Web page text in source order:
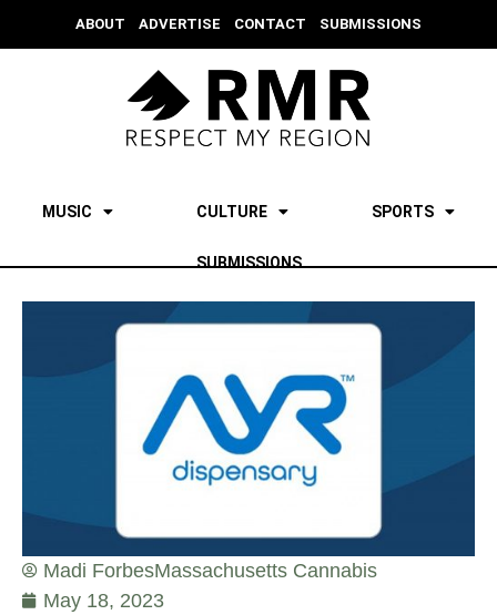
ABOUT ADVERTISE CONTACT SUBMISSIONS
MUSIC CULTURE SPORTS
SUBMISSIONS
Madi ForbesMassachusetts Cannabis
May 18, 2023